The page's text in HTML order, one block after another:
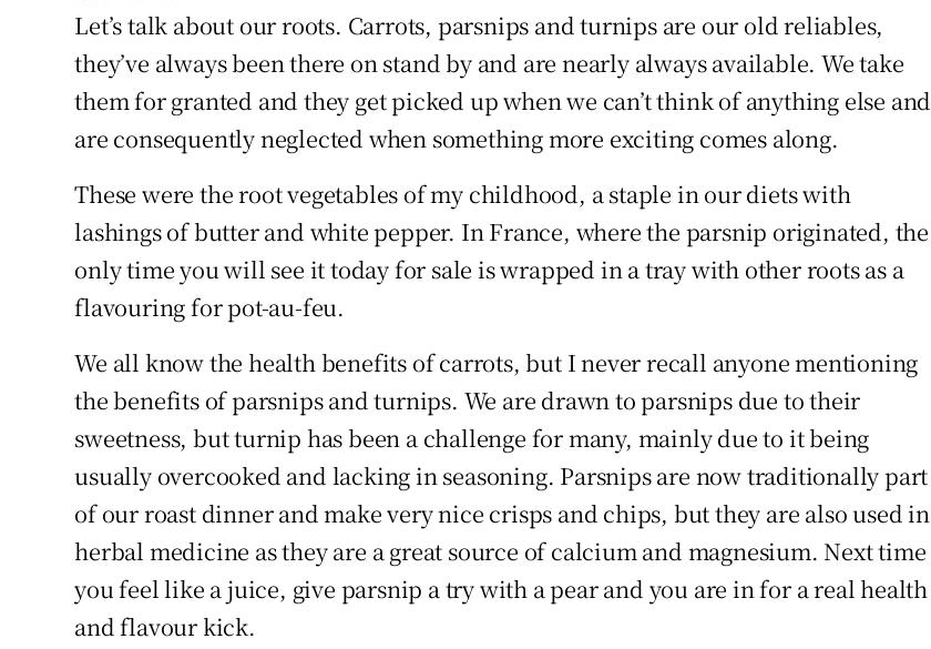
Newsletters
Weather Forecast
Let’s talk about our roots. Carrots, parsnips and turnips are our old reliables,
they’ve always been there on stand by and are nearly always available. We take
them for granted and they get picked up when we can’t think of anything else and
are consequently neglected when something more exciting comes along.
These were the root vegetables of my childhood, a staple in our diets with
lashings of butter and white pepper. In France, where the parsnip originated, the
only time you will see it today for sale is wrapped in a tray with other roots as a
flavouring for pot-au-feu.
We all know the health benefits of carrots, but I never recall anyone mentioning
the benefits of parsnips and turnips. We are drawn to parsnips due to their
sweetness, but turnip has been a challenge for many, mainly due to it being
usually overcooked and lacking in seasoning. Parsnips are now traditionally part
of our roast dinner and make very nice crisps and chips, but they are also used in
herbal medicine as they are a great source of calcium and magnesium. Next time
you feel like a juice, give parsnip a try with a pear and you are in for a real health
and flavour kick.